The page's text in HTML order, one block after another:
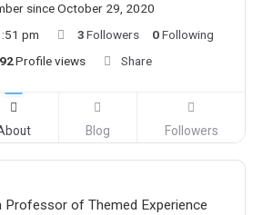
since October 29, 2020
pm
3 Followers 0Following
Profile views Share
Blog Followers
Professor of Themed Experience